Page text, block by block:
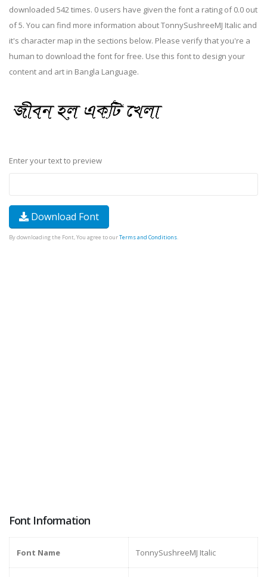
downloaded 542 times. 0 users have given the font a rating of 0.0 out
of 5. You can find more information about TonnySushreeMJ Italic and
it's character map in the sections below. Please verify that you're a
human to download the font for free. Use this font to design your
content and art in Bangla Language.
Enter your text to preview
Download Font
By downloading the Font, You agree to ourTerms and Conditions.
Font Information
Font Name TonnySushreeMJ Italic